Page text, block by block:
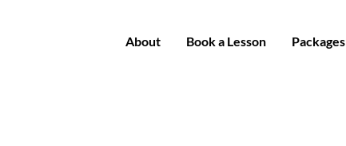
About Book a Lesson Packages